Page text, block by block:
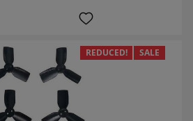
REDUCED! SALE